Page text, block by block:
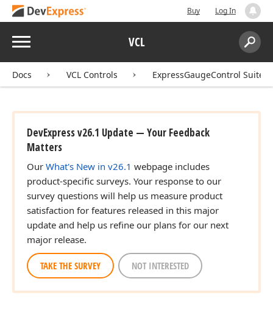
Buy Log In
Menu VCL
Search:
Docs VCL Controls ExpressGaugeControl Suite
DevExpress v26.1 Update — Your Feedback
Matters
Our What's New in v26.1 webpage includes
product-specific surveys. Your response to our
survey questions will help us measure product
satisfaction for features released in this major
update and help us refine our plans for our next
major release.
TAKE THE SURVEY NOT INTERESTED